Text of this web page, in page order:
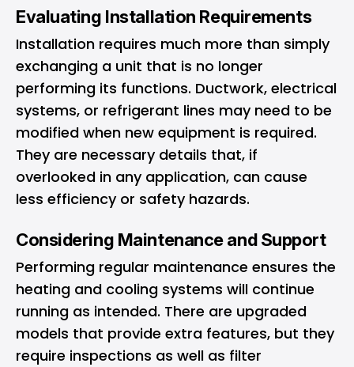
Evaluating Installation Requirements
Installation requires much more than simply
exchanging a unit that is no longer
performing its functions. Ductwork, electrical
systems, or refrigerant lines may need to be
modified when new equipment is required.
They are necessary details that, if
overlooked in any application, can cause
less efficiency or safety hazards.
Considering Maintenance and Support
Performing regular maintenance ensures the
heating and cooling systems will continue
running as intended. There are upgraded
models that provide extra features, but they
require inspections as well as filter